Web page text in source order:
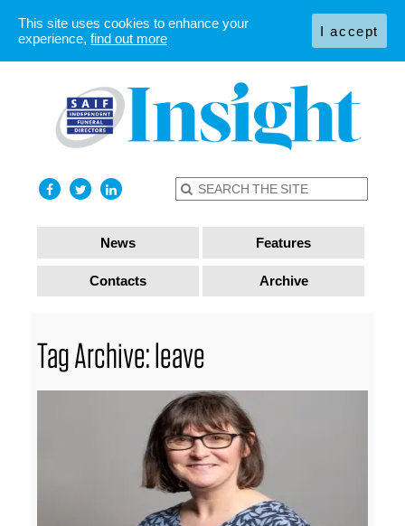
News Features
Contacts Archive
Tag Archive: leave
This site uses cookies to enhance your
experience, find out more I accept